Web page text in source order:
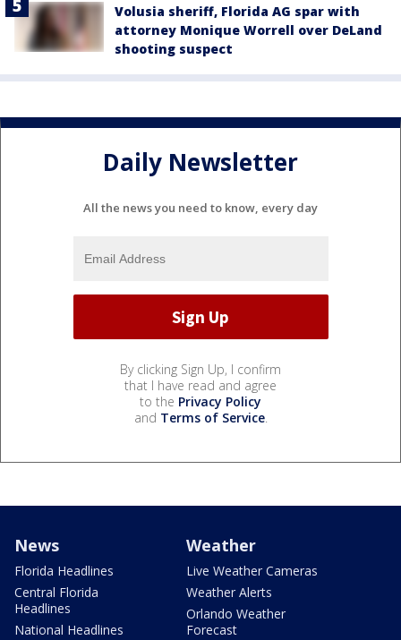
Volusia sheriff, Florida AG spar with
attorney Monique Worrell over DeLand
shooting suspect
Daily Newsletter
All the news you need to know, every day
By clicking Sign Up, I confirm
that I have read and agree
to the Privacy Policy
and Terms of Service.
News
Florida Headlines
Central Florida
Headlines
National Headlines
Weather
Live Weather Cameras
Weather Alerts
Orlando Weather
Forecast